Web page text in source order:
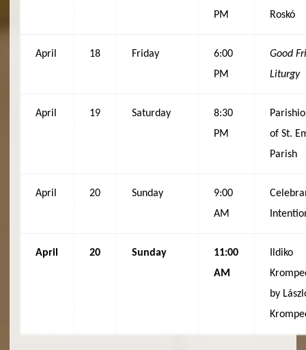
PM
Roskó
April 18 Friday
6:00
PM
Good
Liturgy
April 19 Saturday
8:30
PM
of St.
Parish
April 20 Sunday
9:00
AM
April 20 Sunday
11:00
AM
Ildiko
by